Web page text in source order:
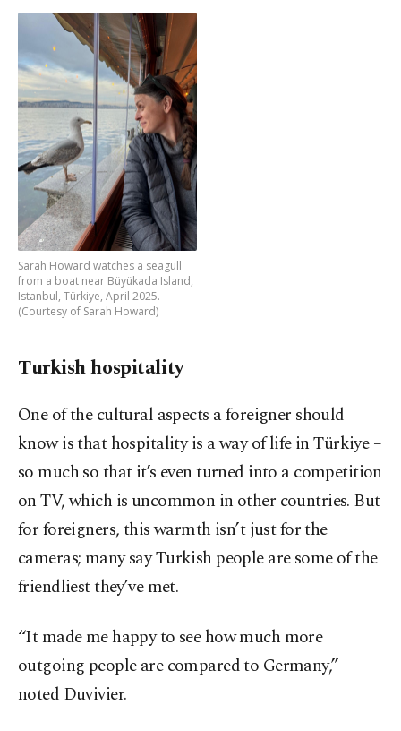
Sarah Howard watches a seagull
from a boat near Büyükada Island,
Istanbul, Türkiye, April 2025.
(Courtesy of Sarah Howard)
Turkish hospitality
One of the cultural aspects a foreigner should
know is that hospitality is a way of life in Türkiye –
so much so that it’s even turned into a competition
on TV, which is uncommon in other countries. But
for foreigners, this warmth isn’t just for the
cameras; many say Turkish people are some of the
friendliest they’ve met.
“It made me happy to see how much more
outgoing people are compared to Germany,”
noted Duvivier.